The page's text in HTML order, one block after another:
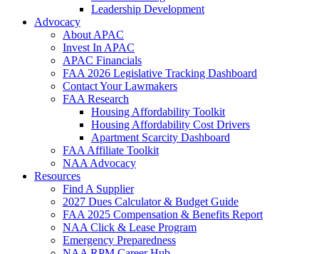
Leadership Development
Advocacy
About APAC
Invest In APAC
APAC Financials
FAA 2026 Legislative Tracking Dashboard
Contact Your Lawmakers
FAA Research
Housing Affordability Toolkit
Housing Affordability Cost Drivers
Apartment Scarcity Dashboard
FAA Affiliate Toolkit
NAA Advocacy
Resources
Find A Supplier
2027 Dues Calculator & Budget Guide
FAA 2025 Compensation & Benefits Report
NAA Click & Lease Program
Emergency Preparedness